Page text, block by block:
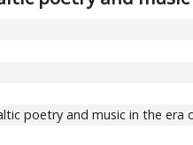
poetry and music in the era